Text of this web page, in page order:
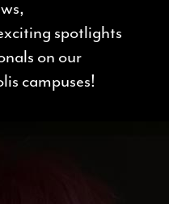
spotlights
on our
campuses!